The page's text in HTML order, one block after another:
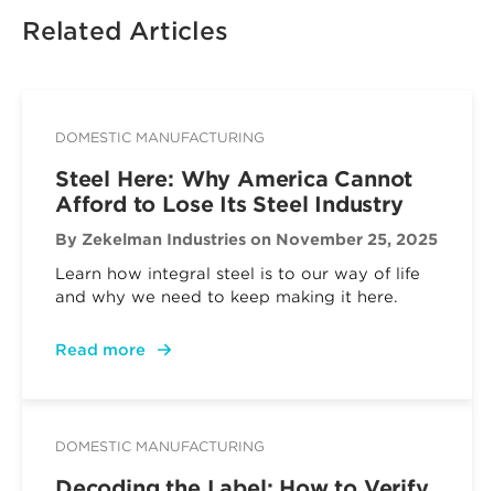
Related Articles
DOMESTIC MANUFACTURING
Steel Here: Why America Cannot
Afford to Lose Its Steel Industry
By Zekelman Industries on November 25, 2025
Learn how integral steel is to our way of life
and why we need to keep making it here.
Read more
DOMESTIC MANUFACTURING